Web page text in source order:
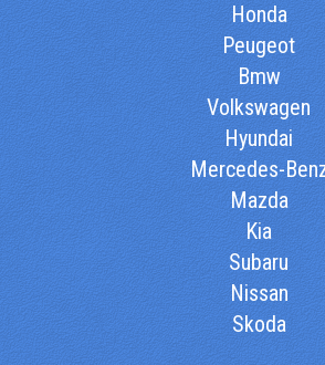
Honda
Peugeot
Bmw
Volkswagen
Hyundai
Mercedes-
Mazda
Kia
Subaru
Nissan
Skoda